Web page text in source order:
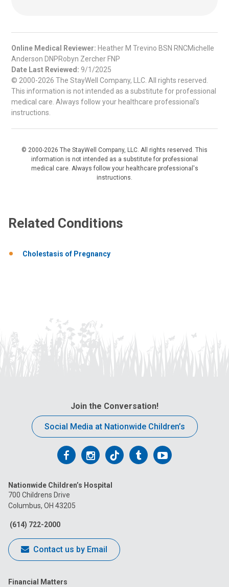
Online Medical Reviewer: Heather M Trevino BSN RNCMichelle
Anderson DNPRobyn Zercher FNP
Date Last Reviewed: 9/1/2025
© 2000-2026 The StayWell Company, LLC. All rights reserved.
This information is not intended as a substitute for professional
medical care. Always follow your healthcare professional's
instructions.
© 2000-2026 The StayWell Company, LLC. All rights reserved. This
information is not intended as a substitute for professional
medical care. Always follow your healthcare professional's
instructions.
Related Conditions
Cholestasis of Pregnancy
Join the Conversation!
Social Media at Nationwide Children’s
Follow
on
Facebook
Follow
on
Follow
on
FollowFollow
Nationwide Children’s Hospital
700 Childrens Drive
Columbus, OH 43205
(614) 722-2000
Contact us by Email
Financial Matters